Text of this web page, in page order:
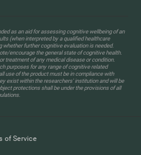
as an aid for assessing cognitive wellbeing of an
(when interpreted by a qualified healthcare
whether further cognitive evaluation is needed.
encourage the general state of cognitive health.
treatment of any medical disease or condition.
purposes for any range of cognitive related
use of the product must be in compliance with
exist within the researchers' institution and will be
protections shall be under the provisions of all
of Service